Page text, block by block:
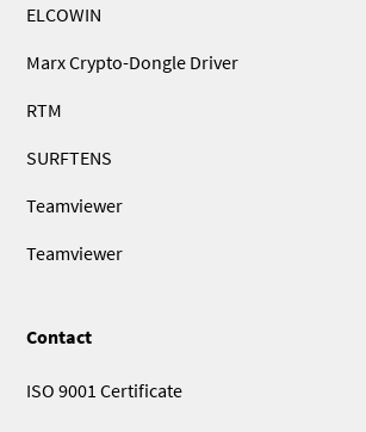
ELCOWIN
Marx Crypto-Dongle Driver
RTM
SURFTENS
Teamviewer
Teamviewer
Contact
ISO 9001 Certificate